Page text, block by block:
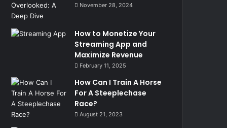
November 28, 2024
How to Monetize Your
Streaming App and
Maximize Revenue
February 11, 2025
How Can I Train A Horse
For A Steeplechase
Race?
August 21, 2023